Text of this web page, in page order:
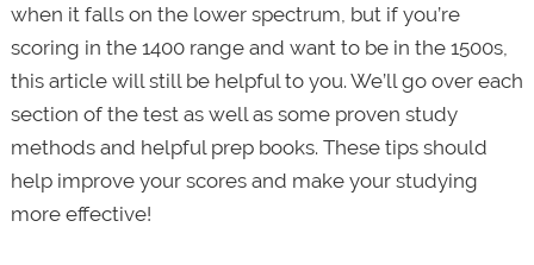
when it falls on the lower spectrum, but if you’re
scoring in the 1400 range and want to be in the 1500s,
this article will still be helpful to you. We’ll go over each
section of the test as well as some proven study
methods and helpful prep books. These tips should
help improve your scores and make your studying
more effective!